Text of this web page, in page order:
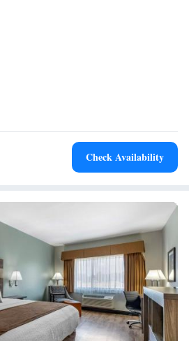
rooms with free WiFi, each
the rooms are equipped with a desk and a
And Suites now offering RV Spaces for
towels. Speaking English and Spanish,
airport is Victoria Regional Airport,
Check Availability